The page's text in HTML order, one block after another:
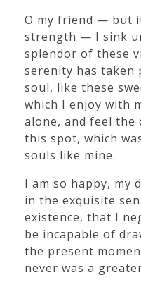
O my friend — but
strength — I sink
splendor of these
serenity has taken
soul, like these
which I enjoy with
alone, and feel the
this spot, which
souls like mine.
I am so happy, my
in the exquisite
existence, that I
be incapable of
the present
never was a